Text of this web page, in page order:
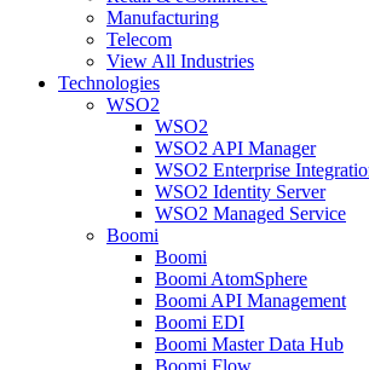
Manufacturing
Telecom
View All Industries
Technologies
WSO2
WSO2
WSO2 API Manager
WSO2 Enterprise
WSO2 Identity Server
WSO2 Managed Service
Boomi
Boomi
Boomi AtomSphere
Boomi API Management
Boomi EDI
Boomi Master Data Hub